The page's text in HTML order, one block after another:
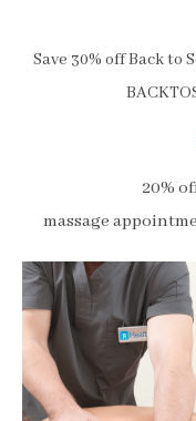
Save 30% off Back to
20%
massage